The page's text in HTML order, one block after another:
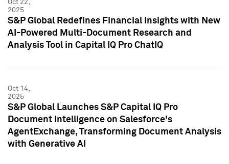
Oct 22,
2025
S&P Global Redefines Financial Insights with New
AI-Powered Multi-Document Research and
Analysis Tool in Capital IQ Pro ChatIQ
Oct 14,
2025
S&P Global Launches S&P Capital IQ Pro
Document Intelligence on Salesforce's
AgentExchange, Transforming Document Analysis
with Generative AI